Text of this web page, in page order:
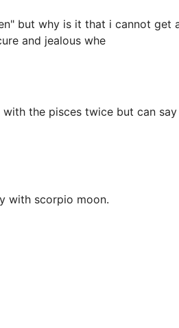
but why is it that i cannot get
and jealous whe
the pisces twice but can
with scorpio moon.